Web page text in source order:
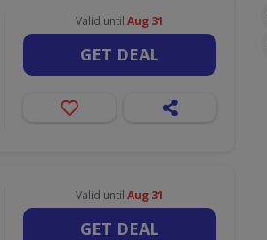
Valid until Aug 31
GET DEAL
Valid until Aug 31
GET DEAL